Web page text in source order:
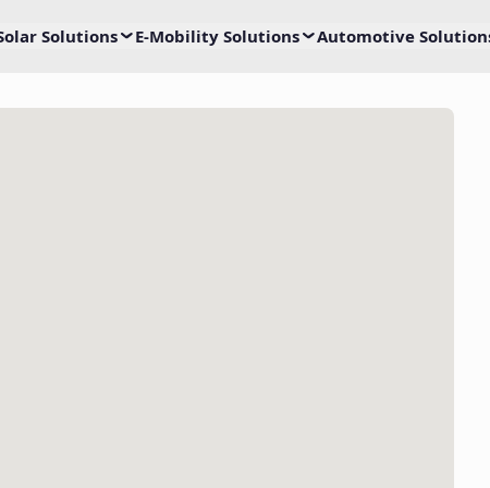
Solutions E-Mobility Solutions Automotive